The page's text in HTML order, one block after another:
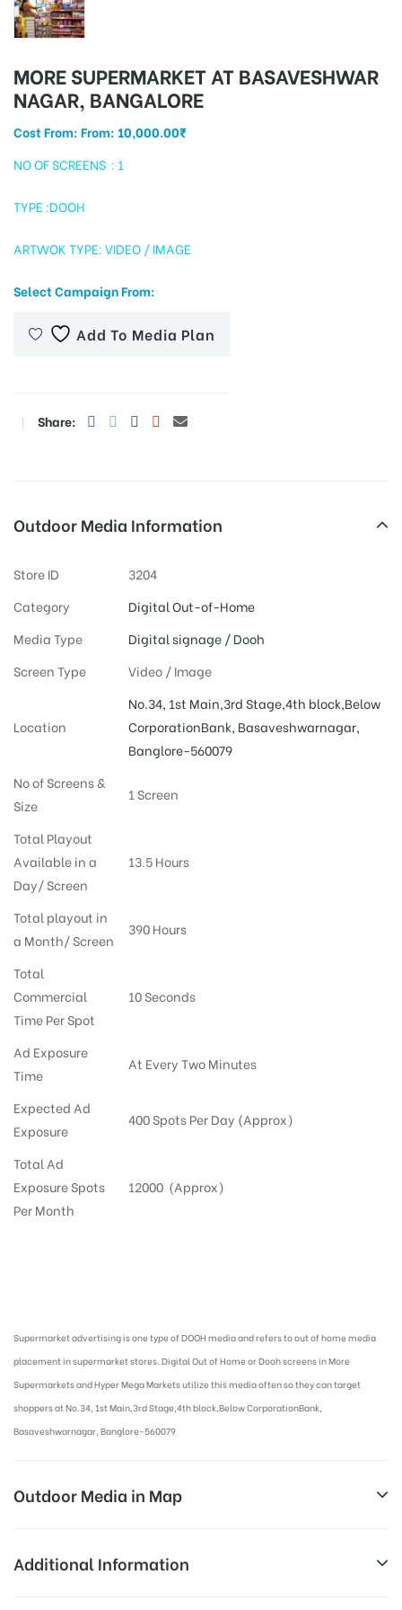
MORE SUPERMARKET AT BASAVESHWAR
NAGAR, BANGALORE
Cost From: From: 10,000.00₹
NO OF SCREENS : 1
TYPE :DOOH
ARTWOK TYPE: VIDEO / IMAGE
Select Campaign From:
Add To Media Plan
Share:
Outdoor Media Information
Store ID
3204
Category
Digital Out-of-Home
Media Type
Digital signage / Dooh
Screen Type
Video / Image
Location
No.34, 1st Main,3rd Stage,4th block,Below
CorporationBank, Basaveshwarnagar,
Banglore-560079
No of Screens &
Size
1 Screen
Total Playout
Available in a
Day/ Screen
13.5 Hours
Total playout in
a Month/ Screen
390 Hours
Total
Commercial
Time Per Spot
10 Seconds
Ad Exposure
Time
At Every Two Minutes
Expected Ad
Exposure
400 Spots Per Day (Approx)
Total Ad
Exposure Spots
Per Month
12000 (Approx)
Supermarket advertising is one type of DOOH media and refers to out of home media
placement in supermarket stores. Digital Out of Home or Dooh screens in More
Supermarkets and Hyper Mega Markets utilize this media often so they can target
shoppers at No.34, 1st Main,3rd Stage,4th block,Below CorporationBank,
Basaveshwarnagar, Banglore-560079
Outdoor Media in Map
MORE SUPERMARKET AT BASAVESHWAR
Additional Information